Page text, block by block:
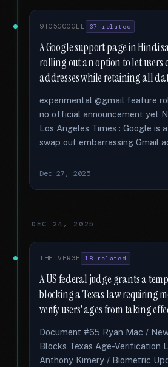
9TO5GOOGLE 37 related
A Google support page in Hindi
rolling out an option to let users
addresses while retaining all
experimental @gmail feature
no official announcement yet
Los Angeles Times : Google is
swap out embarrassing Gmail
Dec 27, 2025
DEC 24, 2025
THE VERGE 18 related
A US federal judge grants a
blocking a Texas law requiring
verify users' ages from taking
Document #65 Ryan Mac /
Blocks Texas Age-Verification
Anthony Kimery / Biometric